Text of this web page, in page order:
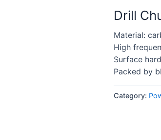
Drill
Material:
High
Surface
Packed by
Category: